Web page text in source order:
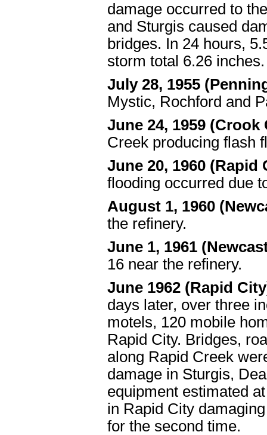
damage occurred to
and Sturgis caused
bridges. In 24 hours,
storm total 6.26 inches.
July 28, 1955
Mystic, Rochford and
June 24, 1959
Creek producing flash
June 20, 1960
flooding occurred due
August 1, 1960
the refinery.
June 1, 1961
16 near the refinery.
June 1962 (Rapid
days later, over three
motels, 120 mobile
Rapid City. Bridges,
along Rapid Creek
damage in Sturgis,
equipment estimated
in Rapid City
for the second time.